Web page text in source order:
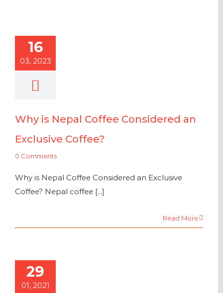
16
03, 2023
Why is Nepal Coffee Considered an
Exclusive Coffee?
0 Comments
Why is Nepal Coffee Considered an Exclusive
Coffee? Nepal coffee [...]
Read More
29
01, 2021